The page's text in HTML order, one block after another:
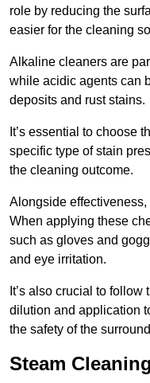
role by reducing the
easier for the cleaning
Alkaline cleaners are
while acidic agents can
deposits and rust stains.
It’s essential to choose
specific type of stain
the cleaning outcome.
Alongside
When applying these
such as gloves and
and eye irritation.
It’s also crucial to
dilution and application
the safety of the
Steam